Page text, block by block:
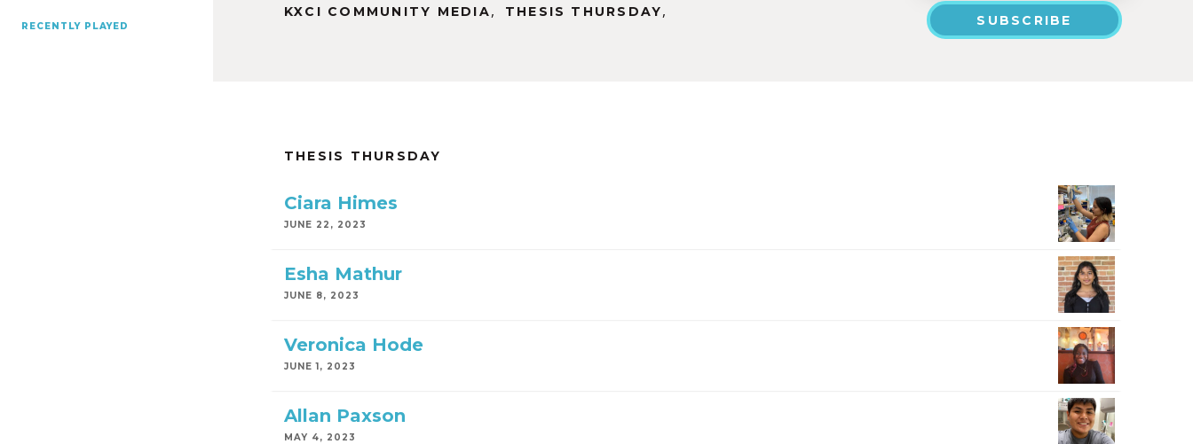
RECENTLY PLAYED SUBSCRIBE
KXCI COMMUNITY MEDIA, THESIS THURSDAY,
THESIS THURSDAY
Ciara Himes
JUNE 22, 2023
Esha Mathur
JUNE 8, 2023
Veronica Hode
JUNE 1, 2023
Allan Paxson
MAY 4, 2023